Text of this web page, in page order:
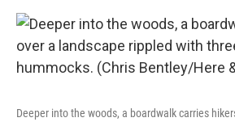
Deeper into the woods, a boardwalk carries